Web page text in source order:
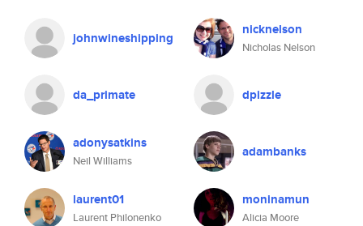
johnwineshipping nicknelson
Nicholas Nelson
da_primate dpizzle
adonysatkins
Neil Williams
adambanks
laurent01
Laurent Philonenko
moninamun
Alicia Moore